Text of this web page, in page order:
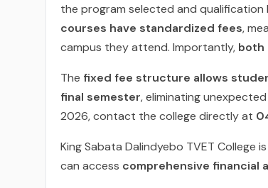
the program selected and qualification
courses have standardized fees,
campus they attend. Importantly, both
The fixed fee structure allows
final semester, eliminating
2026, contact the college directly at
King Sabata Dalindyebo TVET College is
can access comprehensive financial